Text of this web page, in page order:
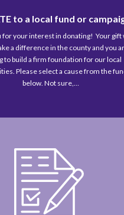
to a local fund or
for your interest in donating! Your gift
a difference in the county and you
to build a firm foundation for our local
Please select a cause from the
below. Not sure,…